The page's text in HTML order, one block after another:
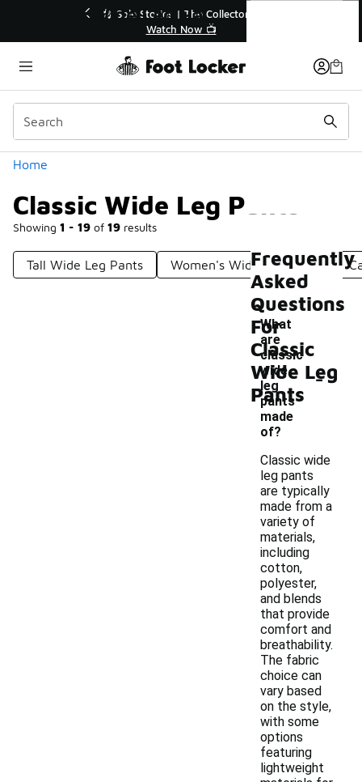
💥 Up to 40% Off Sale Extended🔥
Shop the Sale 💣
Home
Classic Wide Leg Pants
Showing 1 - 19 of 19 results
Categories
Tall Wide Leg Pants Women's Wide Leg Pants
Classic Wide Leg Pants
Frequently
Asked
Questions
For
Classic
Wide Leg
Pants
What
are
classic
wide
leg
pants
made
of?
-
Classic wide
leg pants
are typically
made from a
variety of
materials,
including
cotton,
polyester,
and blends
that provide
comfort and
breathability.
The fabric
choice can
vary based
on the style,
with some
options
featuring
lightweight